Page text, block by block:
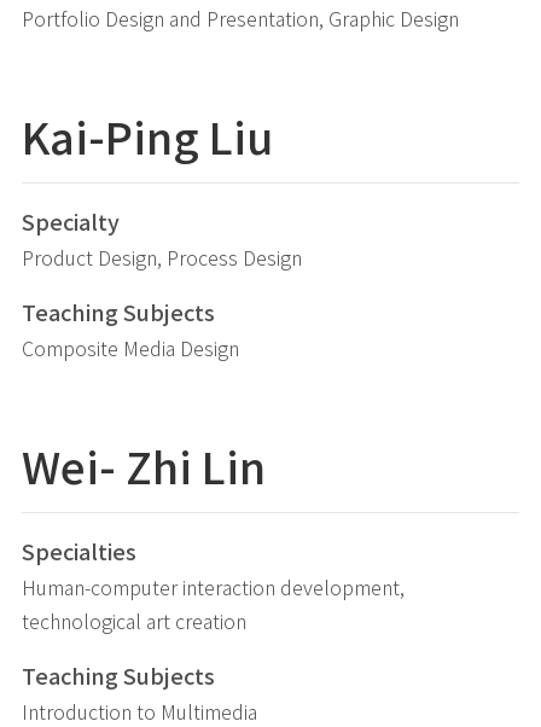
Portfolio Design and Presentation, Graphic Design
Kai-Ping Liu
Specialty
Product Design, Process Design
Teaching Subjects
Composite Media Design
Wei- Zhi Lin
Specialties
Human-computer interaction development,
technological art creation
Teaching Subjects
Introduction to Multimedia